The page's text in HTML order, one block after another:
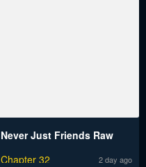
Never Just Friends Raw
Chapter 32
2 day ago